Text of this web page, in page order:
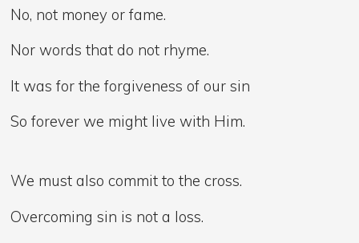
No, not money or fame.
Nor words that do not rhyme.
It was for the forgiveness of our sin
So forever we might live with Him.
We must also commit to the cross.
Overcoming sin is not a loss.